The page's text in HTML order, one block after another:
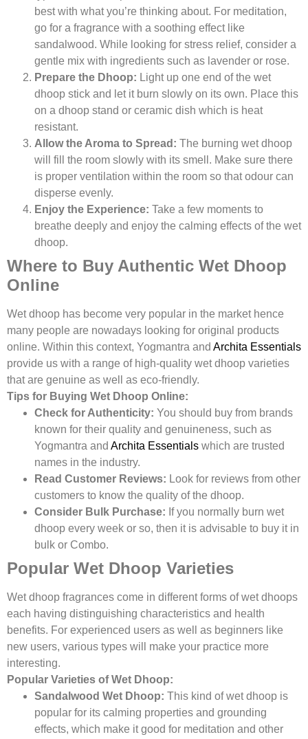
best with what you’re thinking about. For meditation,
go for a fragrance with a soothing effect like
sandalwood. While looking for stress relief, consider a
gentle mix with ingredients such as lavender or rose.
Prepare the Dhoop: Light up one end of the wet
dhoop stick and let it burn slowly on its own. Place this
on a dhoop stand or ceramic dish which is heat
resistant.
Allow the Aroma to Spread: The burning wet dhoop
will fill the room slowly with its smell. Make sure there
is proper ventilation within the room so that odour can
disperse evenly.
Enjoy the Experience: Take a few moments to
breathe deeply and enjoy the calming effects of the wet
dhoop.
Where to Buy Authentic Wet Dhoop
Online
Wet dhoop has become very popular in the market hence
many people are nowadays looking for original products
online. Within this context, Yogmantra and Archita Essentials
provide us with a range of high-quality wet dhoop varieties
that are genuine as well as eco-friendly.
Tips for Buying Wet Dhoop Online:
Check for Authenticity: You should buy from brands
known for their quality and genuineness, such as
Yogmantra and Archita Essentials which are trusted
names in the industry.
Read Customer Reviews: Look for reviews from other
customers to know the quality of the dhoop.
Consider Bulk Purchase: If you normally burn wet
dhoop every week or so, then it is advisable to buy it in
bulk or Combo.
Popular Wet Dhoop Varieties
Wet dhoop fragrances come in different forms of wet dhoops
each having distinguishing characteristics and health
benefits. For experienced users as well as beginners like
new users, various types will make your practice more
interesting.
Popular Varieties of Wet Dhoop:
Sandalwood Wet Dhoop: This kind of wet dhoop is
popular for its calming properties and grounding
effects, which make it good for meditation and other